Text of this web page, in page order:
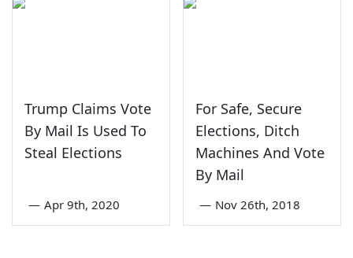
Trump Claims Vote
By Mail Is Used To
Steal Elections
— Apr 9th, 2020
For Safe, Secure
Elections, Ditch
Machines And Vote
By Mail
— Nov 26th, 2018